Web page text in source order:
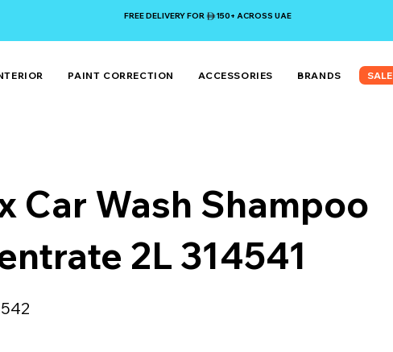
FREE DELIVERY FOR 150+ ACROSS UAE
PAINT CORRECTION ACCESSORIES BRANDS SALE
Car Wash Shampoo
2L 314541